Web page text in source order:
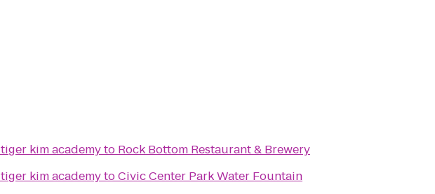
tiger kim academyto Rock Bottom Restaurant & Brewery
tiger kim academytoCivic Center Park Water Fountain